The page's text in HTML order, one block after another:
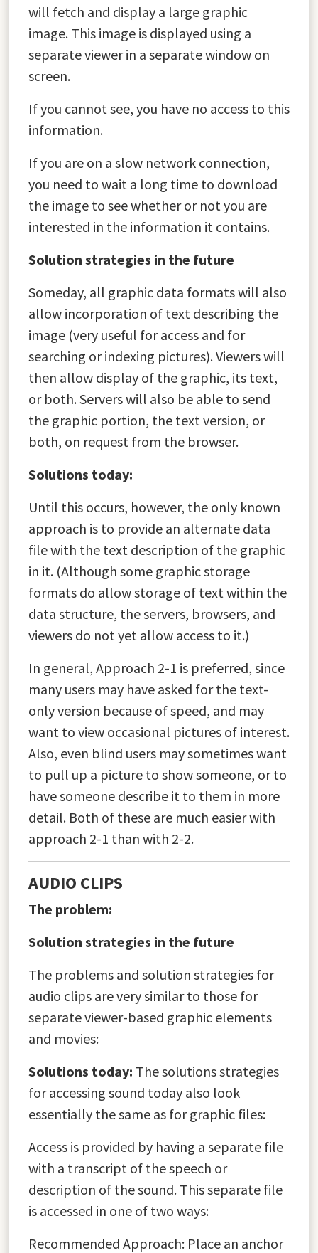
will fetch and display a large graphic
image. This image is displayed using a
separate viewer in a separate window on
screen.
If you cannot see, you have no access to this
information.
If you are on a slow network connection,
you need to wait a long time to download
the image to see whether or not you are
interested in the information it contains.
Solution strategies in the future
Someday, all graphic data formats will also
allow incorporation of text describing the
image (very useful for access and for
searching or indexing pictures). Viewers will
then allow display of the graphic, its text,
or both. Servers will also be able to send
the graphic portion, the text version, or
both, on request from the browser.
Solutions today:
Until this occurs, however, the only known
approach is to provide an alternate data
file with the text description of the graphic
in it. (Although some graphic storage
formats do allow storage of text within the
data structure, the servers, browsers, and
viewers do not yet allow access to it.)
In general, Approach 2-1 is preferred, since
many users may have asked for the text-
only version because of speed, and may
want to view occasional pictures of interest.
Also, even blind users may sometimes want
to pull up a picture to show someone, or to
have someone describe it to them in more
detail. Both of these are much easier with
approach 2-1 than with 2-2.
AUDIO CLIPS
The problem:
Solution strategies in the future
The problems and solution strategies for
audio clips are very similar to those for
separate viewer-based graphic elements
and movies:
Solutions today: The solutions strategies
for accessing sound today also look
essentially the same as for graphic files:
Access is provided by having a separate file
with a transcript of the speech or
description of the sound. This separate file
is accessed in one of two ways:
Recommended Approach: Place an anchor